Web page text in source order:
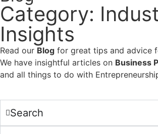
Category:
Insights
Read our Blog for great tips and advice
We have insightful articles on Business
and all things to do with
Search